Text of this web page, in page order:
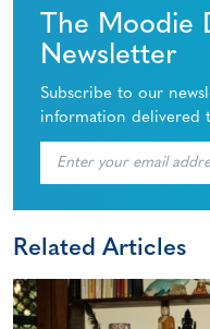
The Moodie
Newsletter
Subscribe to our
information delivered
Related Articles